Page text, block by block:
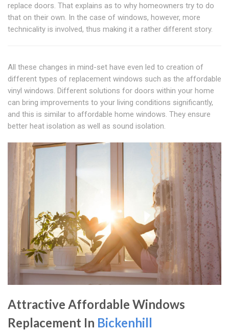
replace doors. That explains as to why homeowners try to do
that on their own. In the case of windows, however, more
technicality is involved, thus making it a rather different story.
All these changes in mind-set have even led to creation of
different types of replacement windows such as the affordable
vinyl windows. Different solutions for doors within your home
can bring improvements to your living conditions significantly,
and this is similar to affordable home windows. They ensure
better heat isolation as well as sound isolation.
Attractive Affordable Windows
Replacement In Bickenhill